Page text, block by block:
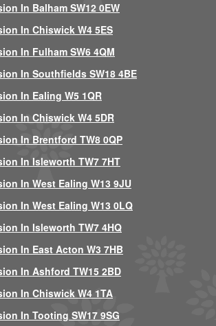
In Balham SW12 0EW
In Chiswick W4 5ES
In Fulham SW6 4QM
In Southfields SW18 4BE
In Ealing W5 1QR
In Chiswick W4 5DR
In Brentford TW8 0QP
In Isleworth TW7 7HT
In West Ealing W13 9JU
In West Ealing W13 0LQ
In Isleworth TW7 4HQ
In East Acton W3 7HB
In Ashford TW15 2BD
In Chiswick W4 1TA
In Tooting SW17 9SG